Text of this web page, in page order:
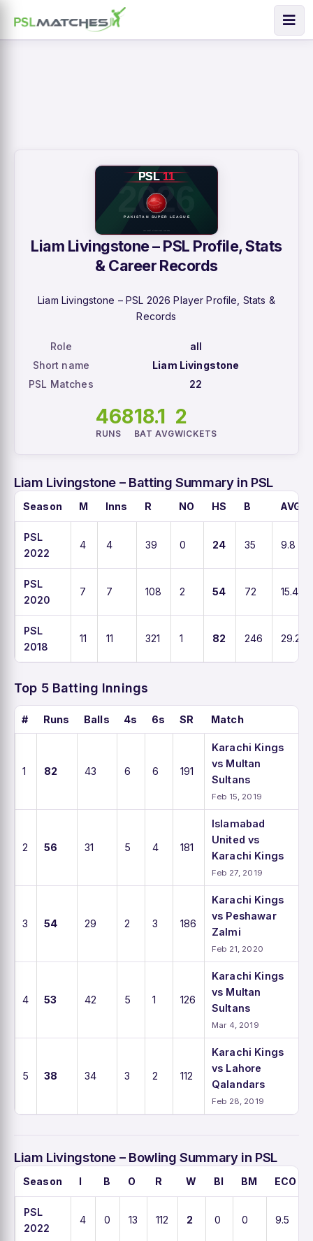
Liam Livingstone – PSL Profile, Stats
& Career Records
Liam Livingstone – PSL 2026 Player Profile, Stats &
Records
Role
all
Short name
Liam Livingstone
PSL Matches
22
468
RUNS
18.1
BAT AVG
2
WICKETS
Liam Livingstone – Batting Summary in PSL
Season M Inns R NO HS B AVG
PSL
2022
4 4 39 0 24 35 9.8
PSL
2020
7 7 108 2 54 72 15.4
PSL
2018
11 11 321 1 82 246 29.2
Top 5 Batting Innings
# Runs Balls 4s 6s SR Match
1 82 43 6 6 191
Karachi Kings
vs Multan
Sultans
Feb 15, 2019
2 56 31 5 4 181
Islamabad
United vs
Karachi Kings
Feb 27, 2019
3 54 29 2 3 186
Karachi Kings
vs Peshawar
Zalmi
Feb 21, 2020
4 53 42 5 1 126
Karachi Kings
vs Multan
Sultans
Mar 4, 2019
5 38 34 3 2 112
Karachi Kings
vs Lahore
Qalandars
Feb 28, 2019
Liam Livingstone – Bowling Summary in PSL
Season I B O R W BI BM ECO
PSL
2022
4 0 13 112 2 0 0 9.5